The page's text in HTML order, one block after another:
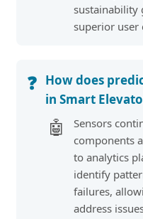
sustainability
superior user
❓ How does
in Smart
🤖
Sensors
components
to analytics
identify
failures,
address